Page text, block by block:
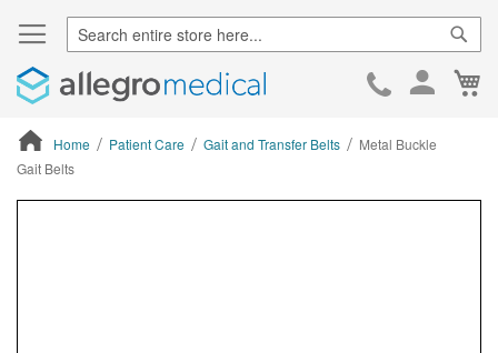
Skip
Home Patient Care Gait and Transfer Belts
Metal Buckle
Gait Belts